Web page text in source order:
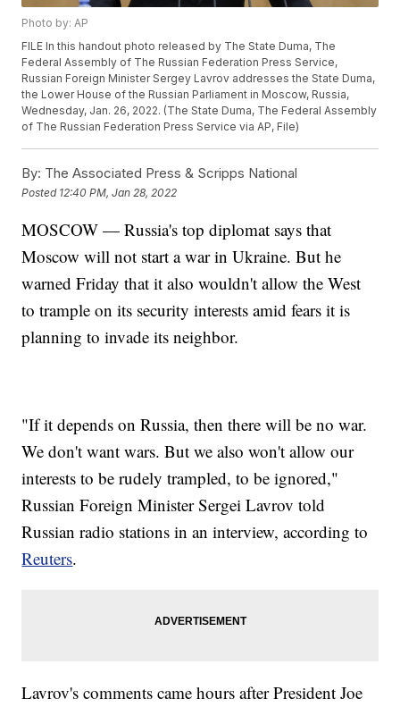
Photo by: AP
FILE In this handout photo released by The State Duma, The
Federal Assembly of The Russian Federation Press Service,
Russian Foreign Minister Sergey Lavrov addresses the State Duma,
the Lower House of the Russian Parliament in Moscow, Russia,
Wednesday, Jan. 26, 2022. (The State Duma, The Federal Assembly
of The Russian Federation Press Service via AP, File)
By: The Associated Press & Scripps National
Posted 12:40 PM, Jan 28, 2022
MOSCOW — Russia's top diplomat says that
Moscow will not start a war in Ukraine. But he
warned Friday that it also wouldn't allow the West
to trample on its security interests amid fears it is
planning to invade its neighbor.
"If it depends on Russia, then there will be no war.
We don't want wars. But we also won't allow our
interests to be rudely trampled, to be ignored,"
Russian Foreign Minister Sergei Lavrov told
Russian radio stations in an interview, according to
Reuters.
Lavrov's comments came hours after President Joe